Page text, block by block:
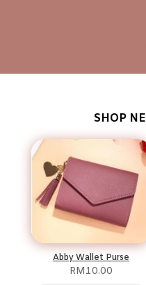
SHOP
Abby Wallet Purse
RM10.00